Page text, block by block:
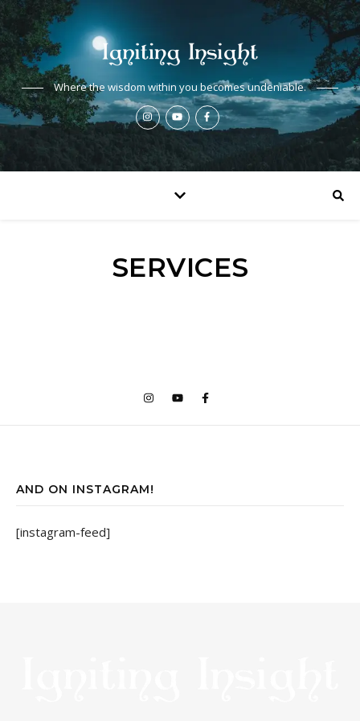
Where the wisdom within you becomes undeniable.
SERVICES
AND ON INSTAGRAM!
[instagram-feed]